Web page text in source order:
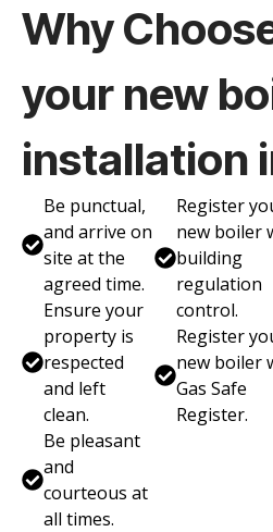
Why
your new
installation
Be punctual,
and arrive on
site at the
agreed time.
Ensure your
property is
respected
and left
clean.
Be pleasant
and
courteous at
all times.
Register
new boiler
building
regulation
control.
Register
new boiler
Gas Safe
Register.